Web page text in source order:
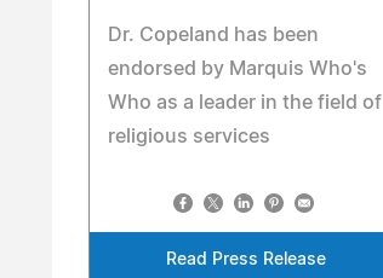
Dr. Copeland has been
endorsed by Marquis Who's
Who as a leader in the field of
religious services
Read Press Release